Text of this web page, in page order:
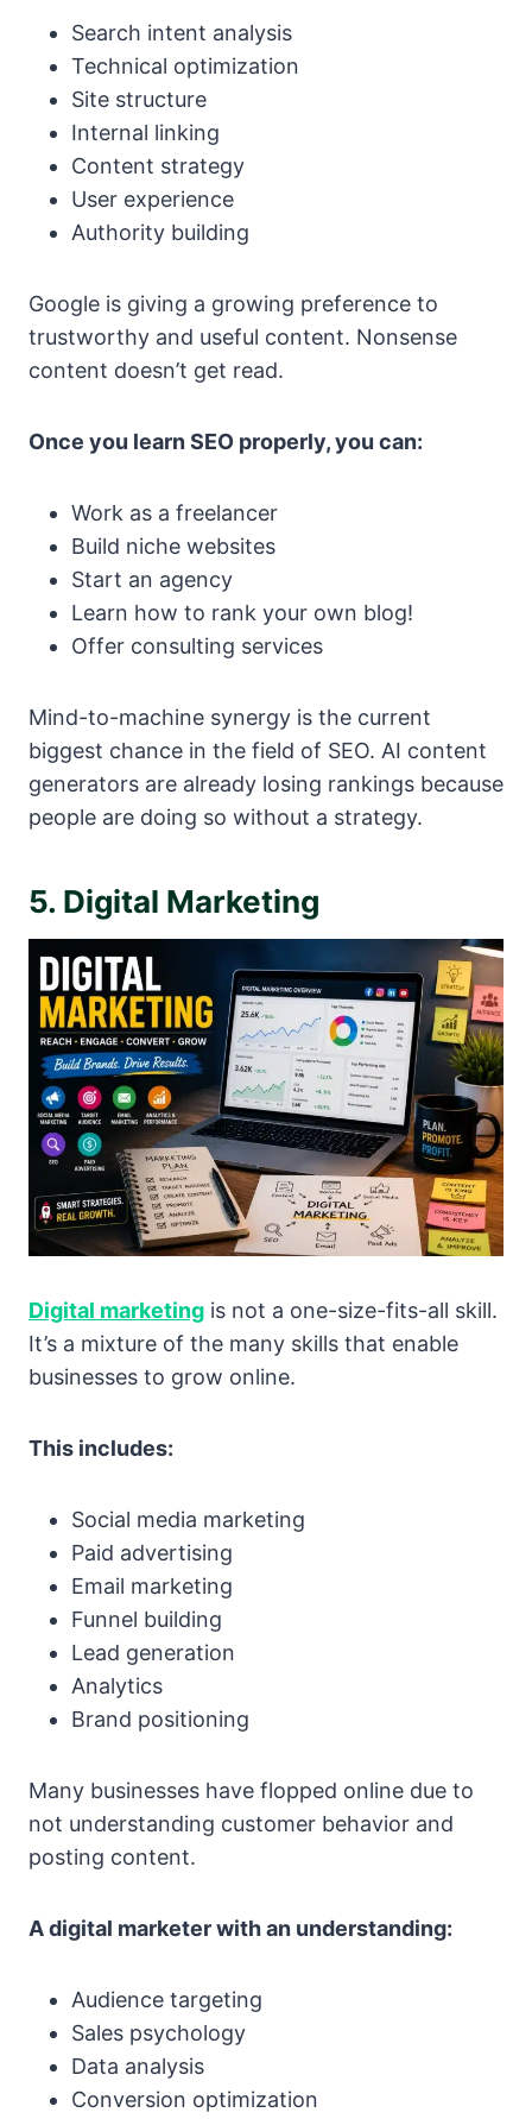
Search intent analysis
Technical optimization
Site structure
Internal linking
Content strategy
User experience
Authority building
Google is giving a growing preference to
trustworthy and useful content. Nonsense
content doesn’t get read.
Once you learn SEO properly, you can:
Work as a freelancer
Build niche websites
Start an agency
Learn how to rank your own blog!
Offer consulting services
Mind-to-machine synergy is the current
biggest chance in the field of SEO. AI content
generators are already losing rankings because
people are doing so without a strategy.
5. Digital Marketing
Digital marketing is not a one-size-fits-all skill.
It’s a mixture of the many skills that enable
businesses to grow online.
This includes:
Social media marketing
Paid advertising
Email marketing
Funnel building
Lead generation
Analytics
Brand positioning
Many businesses have flopped online due to
not understanding customer behavior and
posting content.
A digital marketer with an understanding:
Audience targeting
Sales psychology
Data analysis
Conversion optimization